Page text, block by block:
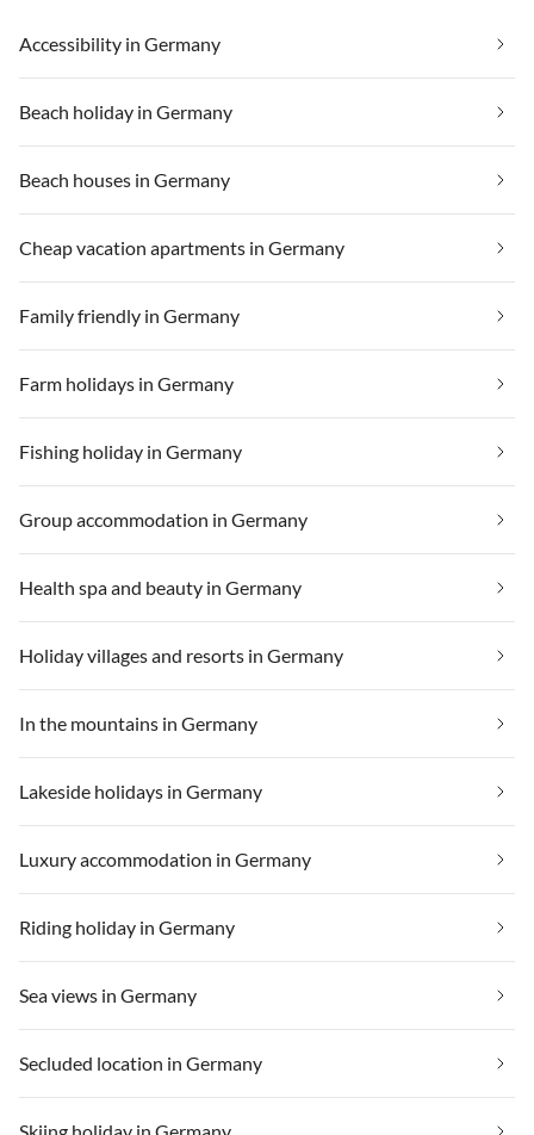
Accessibility in Germany
Beach holiday in Germany
Beach houses in Germany
Cheap vacation apartments in Germany
Family friendly in Germany
Farm holidays in Germany
Fishing holiday in Germany
Group accommodation in Germany
Health spa and beauty in Germany
Holiday villages and resorts in Germany
In the mountains in Germany
Lakeside holidays in Germany
Luxury accommodation in Germany
Riding holiday in Germany
Sea views in Germany
Secluded location in Germany
Skiing holiday in Germany